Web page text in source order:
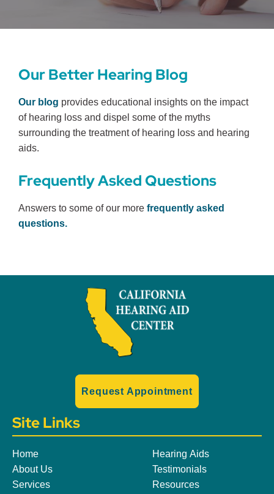
Our Better Hearing Blog
Our blog provides educational insights on the impact
of hearing loss and dispel some of the myths
surrounding the treatment of hearing loss and hearing
aids.
Frequently Asked Questions
Answers to some of our more frequently asked
questions.
Request Appointment
Site Links
Home
About Us
Services
Hearing Aids
Testimonials
Resources